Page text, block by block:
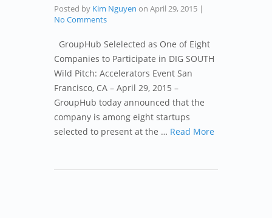
Posted by Kim Nguyen on April 29, 2015 |
No Comments
GroupHub Selelected as One of Eight
Companies to Participate in DIG SOUTH
Wild Pitch: Accelerators Event San
Francisco, CA – April 29, 2015 –
GroupHub today announced that the
company is among eight startups
selected to present at the … Read More